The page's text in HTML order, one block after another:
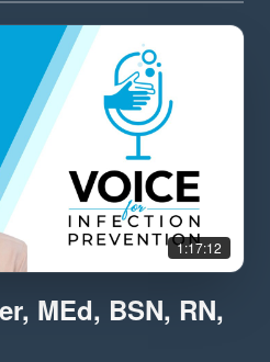
1:17:12
MEd, BSN, RN,